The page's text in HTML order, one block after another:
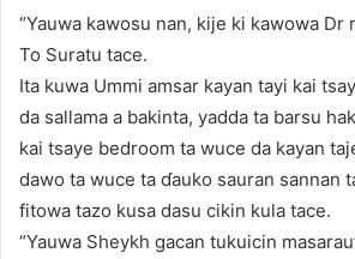
“Yauwa kawosu nan, kije ki kawowa Dr
To Suratu tace.
Ita kuwa Ummi amsar kayan tayi kai
da sallama a bakinta, yadda ta barsu
kai tsaye bedroom ta wuce da kayan
dawo ta wuce ta ɗauko sauran sannan
fitowa tazo kusa dasu cikin kula tace.
“Yauwa Sheykh gacan tukuicin